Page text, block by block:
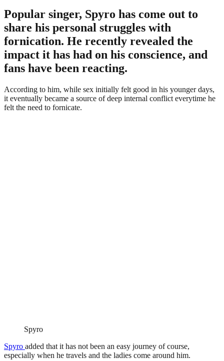
Popular singer, Spyro has come out to
share his personal struggles with
fornication. He recently revealed the
impact it has had on his conscience, and
fans have been reacting.
According to him, while sex initially felt good in his younger days,
it eventually became a source of deep internal conflict everytime he
felt the need to fornicate.
Spyro
Spyro added that it has not been an easy journey of course,
especially when he travels and the ladies come around him.